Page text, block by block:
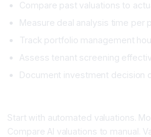
Compare past valuations to
Measure deal analysis time per
Track portfolio management
Assess tenant screening
Document investment decision
Start with automated valuations.
Compare AI valuations to manual.